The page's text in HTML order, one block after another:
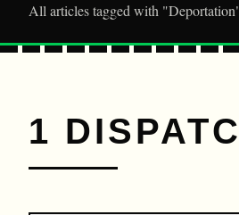
All articles tagged with
1